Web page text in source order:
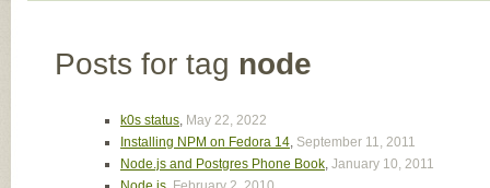
Posts for tag node
k0s status, May 22, 2022
Installing NPM on Fedora 14, September 11, 2011
Node.js and Postgres Phone Book, January 10, 2011